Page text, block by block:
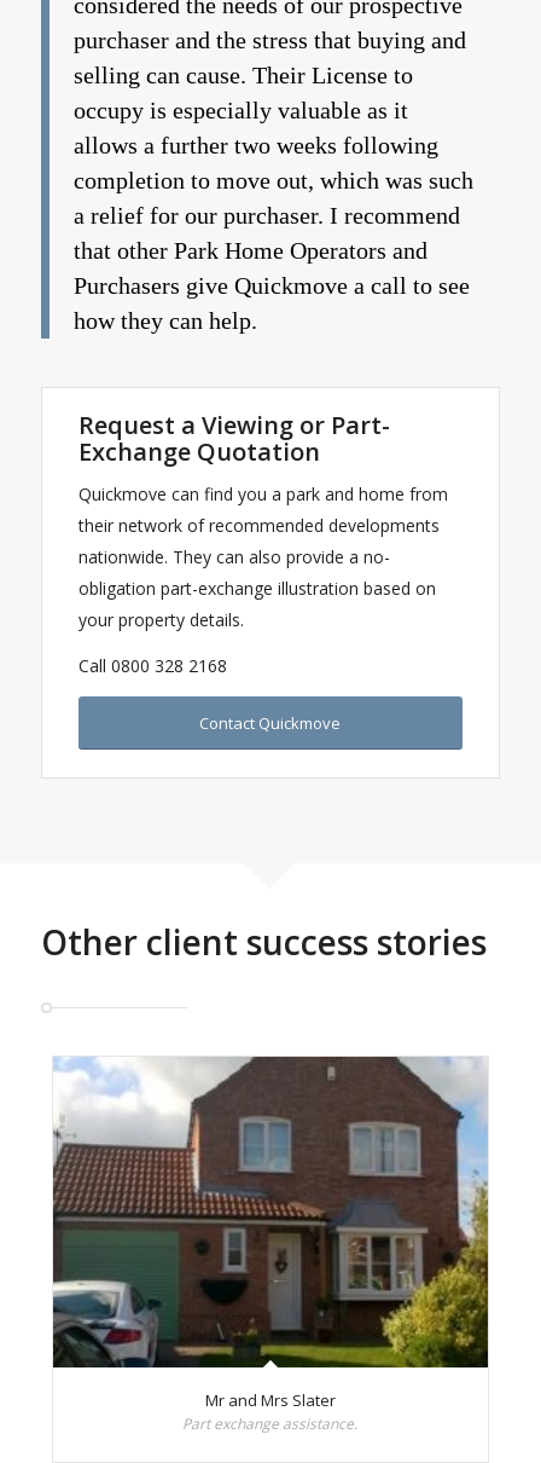
purchaser and the stress that buying and
selling can cause. Their License to
occupy is especially valuable as it
allows a further two weeks following
completion to move out, which was such
a relief for our purchaser. I recommend
that other Park Home Operators and
Purchasers give Quickmove a call to see
how they can help.
Request a Viewing or Part-
Exchange Quotation
Quickmove can find you a park and home from
their network of recommended developments
nationwide. They can also provide a no-
obligation part-exchange illustration based on
your property details.
Call 0800 328 2168
Contact Quickmove
Other client success stories
Mr and Mrs Slater
Part exchange assistance.